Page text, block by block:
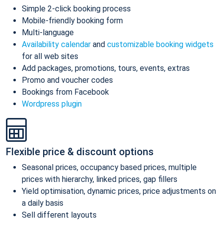
Simple 2-click booking process
Mobile-friendly booking form
Multi-language
Availability calendar and customizable booking widgets
for all web sites
Add packages, promotions, tours, events, extras
Promo and voucher codes
Bookings from Facebook
Wordpress plugin
Flexible price & discount options
Seasonal prices, occupancy based prices, multiple
prices with hierarchy, linked prices, gap fillers
Yield optimisation, dynamic prices, price adjustments on
a daily basis
Sell different layouts